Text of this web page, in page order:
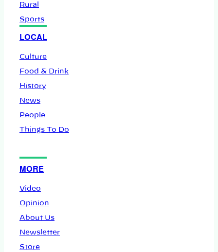
Rural
Sports
LOCAL
Culture
Food & Drink
History
News
People
Things To Do
MORE
Video
Opinion
About Us
Newsletter
Store